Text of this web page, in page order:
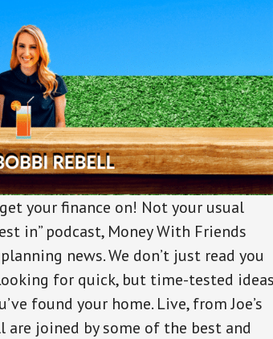
your finance on! Not your usual
in” podcast, Money With Friends
news. We don’t just read you
for quick, but time-tested ideas
found your home. Live, from Joe’s
are joined by some of the best and